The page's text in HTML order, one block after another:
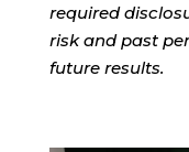
required
risk and past
future results.